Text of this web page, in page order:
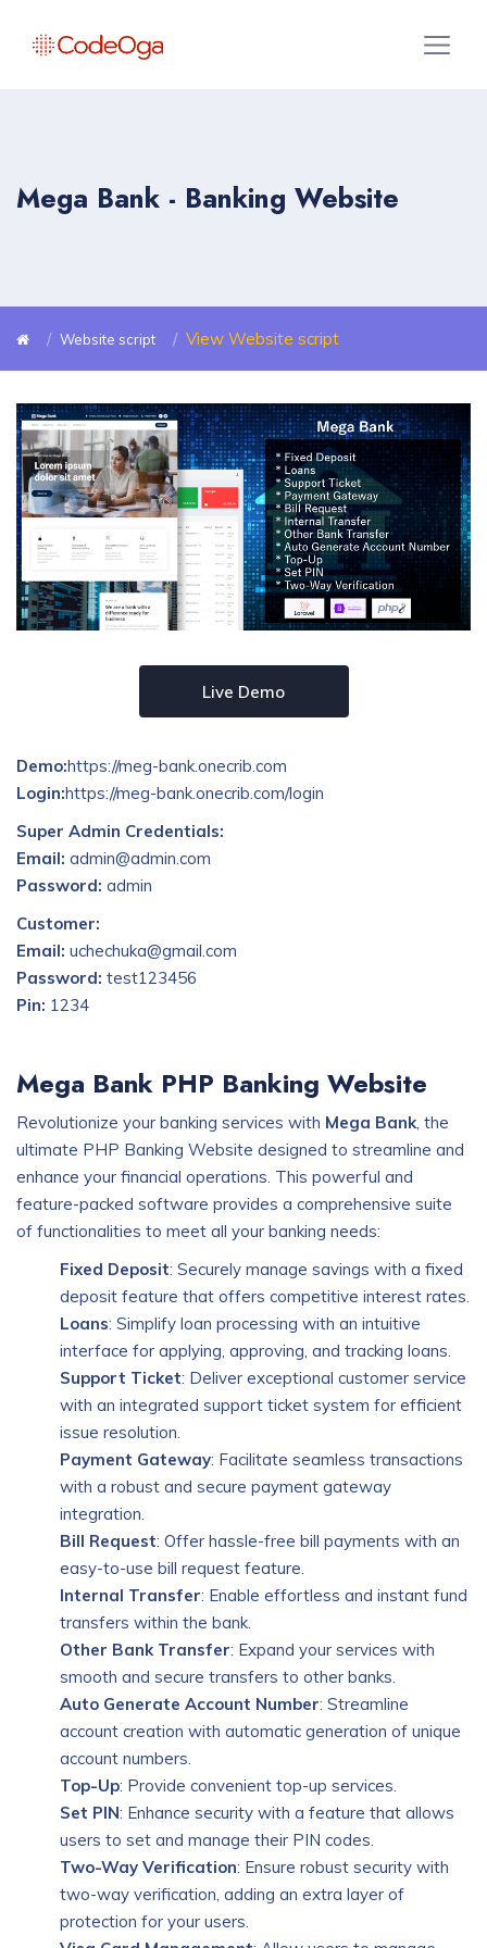
Mega Bank - Banking Website
Website script View Website script
Live Demo
Demo:https://meg-bank.onecrib.com
Login:https://meg-bank.onecrib.com/login
Super Admin Credentials:
Email: admin@admin.com
Password: admin
Customer:
Email: uchechuka@gmail.com
Password: test123456
Pin: 1234
Mega Bank PHP Banking Website
Revolutionize your banking services with Mega Bank, the
ultimate PHP Banking Website designed to streamline and
enhance your financial operations. This powerful and
feature-packed software provides a comprehensive suite
of functionalities to meet all your banking needs:
Fixed Deposit: Securely manage savings with a fixed
deposit feature that offers competitive interest rates.
Loans: Simplify loan processing with an intuitive
interface for applying, approving, and tracking loans.
Support Ticket: Deliver exceptional customer service
with an integrated support ticket system for efficient
issue resolution.
Payment Gateway: Facilitate seamless transactions
with a robust and secure payment gateway
integration.
Bill Request: Offer hassle-free bill payments with an
easy-to-use bill request feature.
Internal Transfer: Enable effortless and instant fund
transfers within the bank.
Other Bank Transfer: Expand your services with
smooth and secure transfers to other banks.
Auto Generate Account Number: Streamline
account creation with automatic generation of unique
account numbers.
Top-Up: Provide convenient top-up services.
Set PIN: Enhance security with a feature that allows
users to set and manage their PIN codes.
Two-Way Verification: Ensure robust security with
two-way verification, adding an extra layer of
protection for your users.